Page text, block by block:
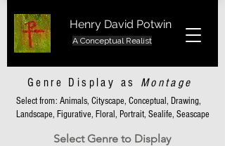
Henry David Potwin
A Conceptual Realist
Genre Display as Montage
Select from: Animals, Cityscape, Conceptual, Drawing,
Landscape, Figurative, Floral, Portrait, Sealife, Seascape
Select Genre to Display